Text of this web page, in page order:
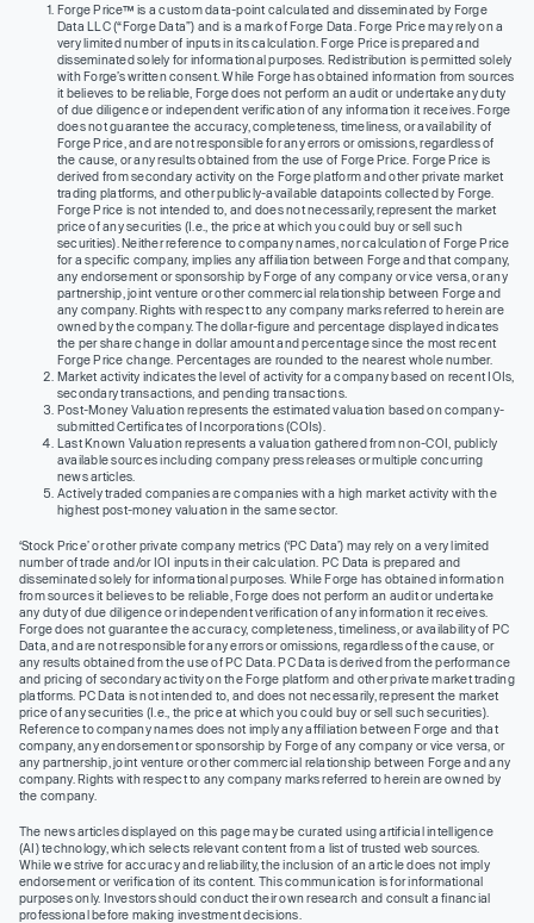
Forge Price™ is a custom data-point calculated and disseminated by Forge
Data LLC (“Forge Data”) and is a mark of Forge Data. Forge Price may rely on a
very limited number of inputs in its calculation. Forge Price is prepared and
disseminated solely for informational purposes. Redistribution is permitted solely
with Forge’s written consent. While Forge has obtained information from sources
it believes to be reliable, Forge does not perform an audit or undertake any duty
of due diligence or independent verification of any information it receives. Forge
does not guarantee the accuracy, completeness, timeliness, or availability of
Forge Price, and are not responsible for any errors or omissions, regardless of
the cause, or any results obtained from the use of Forge Price. Forge Price is
derived from secondary activity on the Forge platform and other private market
trading platforms, and other publicly-available datapoints collected by Forge.
Forge Price is not intended to, and does not necessarily, represent the market
price of any securities (I.e., the price at which you could buy or sell such
securities). Neither reference to company names, nor calculation of Forge Price
for a specific company, implies any affiliation between Forge and that company,
any endorsement or sponsorship by Forge of any company or vice versa, or any
partnership, joint venture or other commercial relationship between Forge and
any company. Rights with respect to any company marks referred to herein are
owned by the company. The dollar-figure and percentage displayed indicates
the per share change in dollar amount and percentage since the most recent
Forge Price change. Percentages are rounded to the nearest whole number.
Market activity indicates the level of activity for a company based on recent IOIs,
secondary transactions, and pending transactions.
Post-Money Valuation represents the estimated valuation based on company-
submitted Certificates of Incorporations (COIs).
Last Known Valuation represents a valuation gathered from non-COI, publicly
available sources including company press releases or multiple concurring
news articles.
Actively traded companies are companies with a high market activity with the
highest post-money valuation in the same sector.
‘Stock Price’ or other private company metrics (‘PC Data’) may rely on a very limited
number of trade and/or IOI inputs in their calculation. PC Data is prepared and
disseminated solely for informational purposes. While Forge has obtained information
from sources it believes to be reliable, Forge does not perform an audit or undertake
any duty of due diligence or independent verification of any information it receives.
Forge does not guarantee the accuracy, completeness, timeliness, or availability of PC
Data, and are not responsible for any errors or omissions, regardless of the cause, or
any results obtained from the use of PC Data. PC Data is derived from the performance
and pricing of secondary activity on the Forge platform and other private market trading
platforms. PC Data is not intended to, and does not necessarily, represent the market
price of any securities (I.e., the price at which you could buy or sell such securities).
Reference to company names does not imply any affiliation between Forge and that
company, any endorsement or sponsorship by Forge of any company or vice versa, or
any partnership, joint venture or other commercial relationship between Forge and any
company. Rights with respect to any company marks referred to herein are owned by
the company.
The news articles displayed on this page may be curated using artificial intelligence
(AI) technology, which selects relevant content from a list of trusted web sources.
While we strive for accuracy and reliability, the inclusion of an article does not imply
endorsement or verification of its content. This communication is for informational
purposes only. Investors should conduct their own research and consult a financial
professional before making investment decisions.